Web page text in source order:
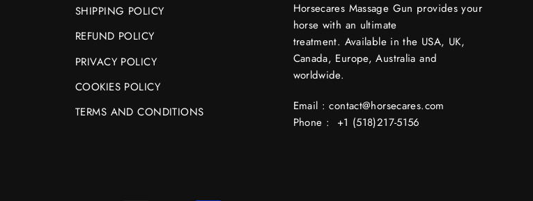
SHIPPING POLICY
REFUND POLICY
PRIVACY POLICY
COOKIES POLICY
TERMS AND CONDITIONS
Horsecares Massage Gun provides your
horse with an ultimate
treatment. Available in the USA, UK,
Canada, Europe, Australia and
worldwide.
Email : contact@horsecares.com
Phone : +1 (518)217-5156